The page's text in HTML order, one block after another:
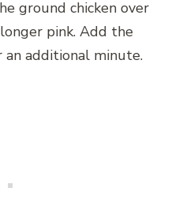
ground chicken over
pink. Add the
an additional minute.